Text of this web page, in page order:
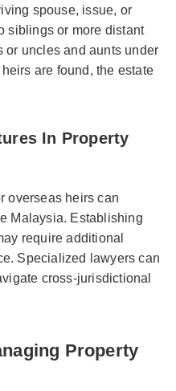
spouse, issue, or
siblings or more distant
or uncles and aunts under
are found, the estate
In Property
overseas heirs can
Malaysia. Establishing
require additional
Specialized lawyers can
cross-jurisdictional
Property